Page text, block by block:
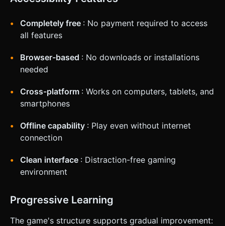
Completely free : No payment required to access
all features
Browser-based : No downloads or installations
needed
Cross-platform : Works on computers, tablets, and
smartphones
Offline capability : Play even without internet
connection
Clean interface : Distraction-free gaming
environment
Progressive Learning
The game's structure supports gradual improvement: